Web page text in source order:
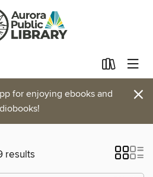
for enjoying ebooks and
×
results